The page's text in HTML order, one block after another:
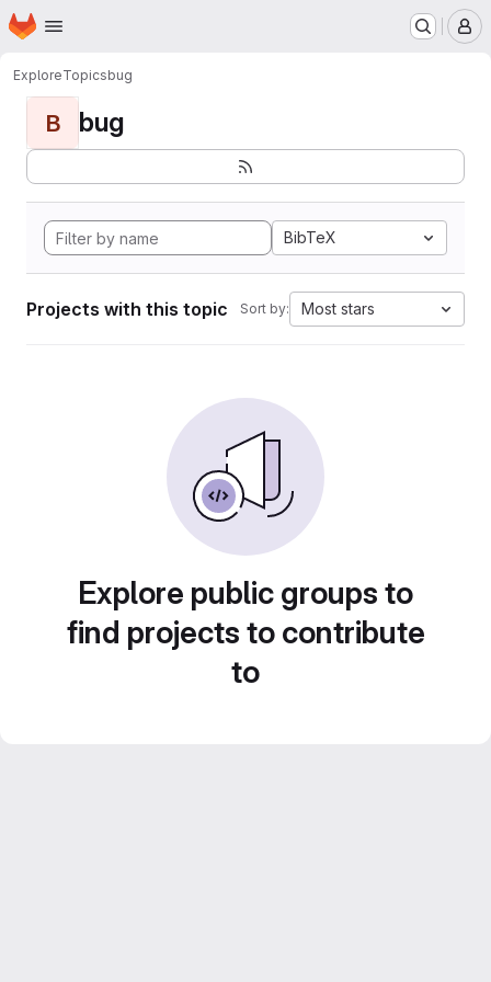
Skip to main content
Homepage
ExploreTopicsbug
B bug
BibTeX
Projects with this topic Sort by: Most stars
Explore public groups to
find projects to contribute
to